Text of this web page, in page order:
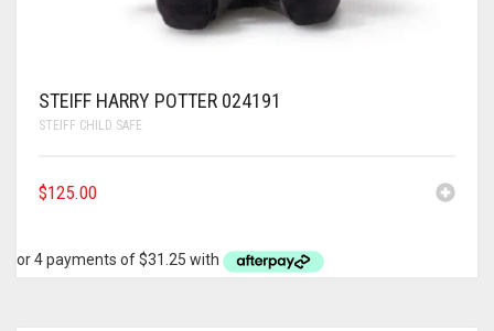
STEIFF HARRY POTTER 024191
STEIFF CHILD SAFE
$125.00